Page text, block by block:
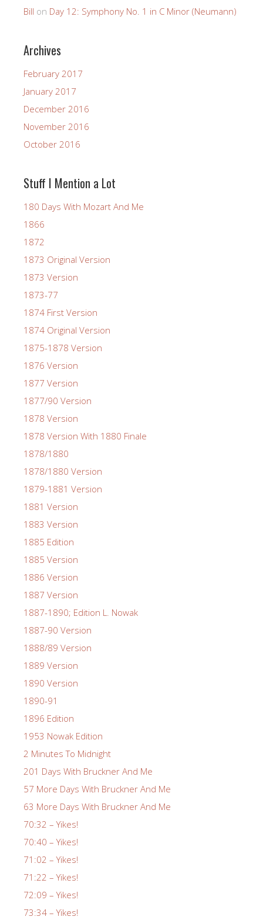
Bill on Day 12: Symphony No. 1 in C Minor (Neumann)
Archives
February 2017
January 2017
December 2016
November 2016
October 2016
Stuff I Mention a Lot
180 Days With Mozart And Me
1866
1872
1873 Original Version
1873 Version
1873-77
1874 First Version
1874 Original Version
1875-1878 Version
1876 Version
1877 Version
1877/90 Version
1878 Version
1878 Version With 1880 Finale
1878/1880
1878/1880 Version
1879-1881 Version
1881 Version
1883 Version
1885 Edition
1885 Version
1886 Version
1887 Version
1887-1890; Edition L. Nowak
1887-90 Version
1888/89 Version
1889 Version
1890 Version
1890-91
1896 Edition
1953 Nowak Edition
2 Minutes To Midnight
201 Days With Bruckner And Me
57 More Days With Bruckner And Me
63 More Days With Bruckner And Me
70:32 – Yikes!
70:40 – Yikes!
71:02 – Yikes!
71:22 – Yikes!
72:09 – Yikes!
73:34 – Yikes!